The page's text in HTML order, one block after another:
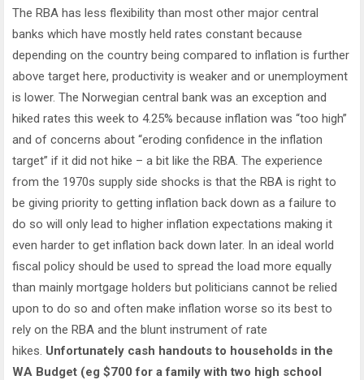
The RBA has less flexibility than most other major central
banks which have mostly held rates constant because
depending on the country being compared to inflation is further
above target here, productivity is weaker and or unemployment
is lower. The Norwegian central bank was an exception and
hiked rates this week to 4.25% because inflation was “too high”
and of concerns about “eroding confidence in the inflation
target” if it did not hike – a bit like the RBA. The experience
from the 1970s supply side shocks is that the RBA is right to
be giving priority to getting inflation back down as a failure to
do so will only lead to higher inflation expectations making it
even harder to get inflation back down later. In an ideal world
fiscal policy should be used to spread the load more equally
than mainly mortgage holders but politicians cannot be relied
upon to do so and often make inflation worse so its best to
rely on the RBA and the blunt instrument of rate
hikes. Unfortunately cash handouts to households in the
WA Budget (eg $700 for a family with two high school